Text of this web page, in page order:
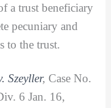
a trust beneficiary
pecuniary and
to the trust.
Szeyller, Case No.
6 Jan. 16,